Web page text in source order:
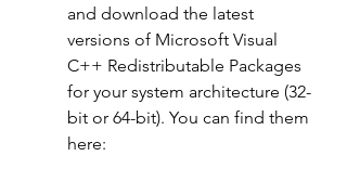
and download the latest
versions of Microsoft Visual
C++ Redistributable Packages
for your system architecture (32-
bit or 64-bit). You can find them
here: